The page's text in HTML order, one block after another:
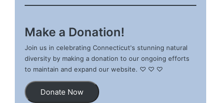
Make a Donation!
Join us in celebrating Connecticut's stunning natural
diversity by making a donation to our ongoing efforts
to maintain and expand our website. ♡ ♡ ♡
Donate Now